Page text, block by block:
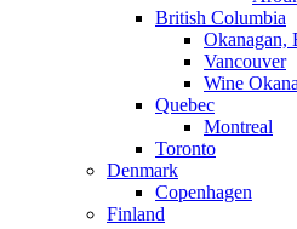
British Columbia
Okanagan,
Vancouver
Wine
Quebec
Montreal
Toronto
Denmark
Copenhagen
Finland